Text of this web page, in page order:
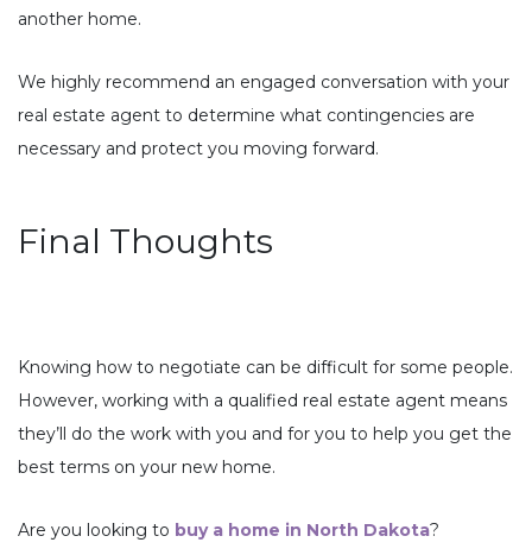
another home.
We highly recommend an engaged conversation with your
real estate agent to determine what contingencies are
necessary and protect you moving forward.
Final Thoughts
Knowing how to negotiate can be difficult for some people.
However, working with a qualified real estate agent means
they’ll do the work with you and for you to help you get the
best terms on your new home.
Are you looking to buy a home in North Dakota?